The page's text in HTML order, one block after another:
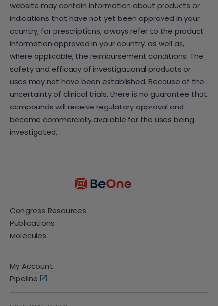
website may contain information about products or
indications that have not yet been approved in your
country; for prescriptions, always refer to the product
information approved in your country, as well as,
where applicable, the reimbursement conditions. The
safety and efficacy of investigational products or
uses may not have been established. Because of the
uncertainty of clinical trials, there is no guarantee that
compounds will receive regulatory approval and
become commercially available for the uses being
investigated.
Congress Resources
Publications
Molecules
My Account
Pipeline